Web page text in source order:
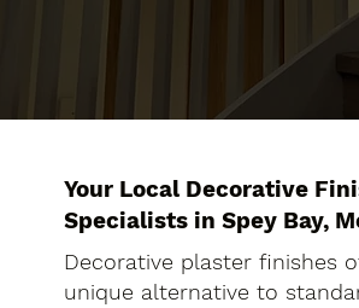
Your Local Decorative
Specialists in Spey Bay,
Decorative plaster finishes
unique alternative to